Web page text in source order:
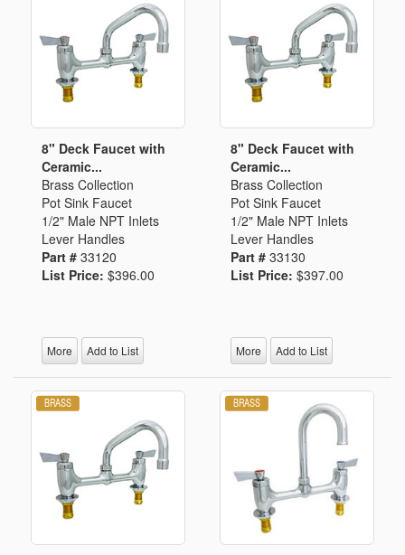
8" Deck Faucet with
Ceramic...
Brass Collection
Pot Sink Faucet
1/2" Male NPT Inlets
Lever Handles
Part # 33120
List Price: $396.00
More Add to List
8" Deck Faucet with
Ceramic...
Brass Collection
Pot Sink Faucet
1/2" Male NPT Inlets
Lever Handles
Part # 33130
List Price: $397.00
More Add to List